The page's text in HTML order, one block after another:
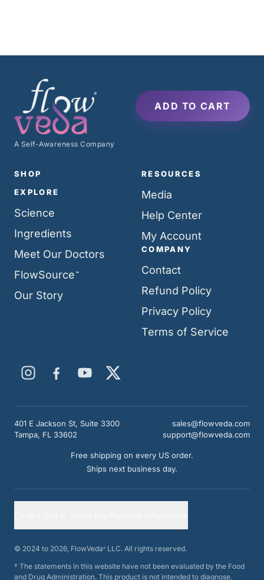
A Self-Awareness Company
ADD TO CART
SHOP
EXPLORE
Science
Ingredients
Meet Our Doctors
FlowSource™
Our Story
RESOURCES
Media
Help Center
My Account
COMPANY
Contact
Refund Policy
Privacy Policy
Terms of Service
401 E Jackson St, Suite 3300
sales@flowveda.com
Tampa, FL 33602
support@flowveda.com
Free shipping on every US order.
Ships next business day.
© 2024 to 2026, FlowVeda® LLC. All rights reserved.
† The statements in this website have not been evaluated by the Food
and Drug Administration. This product is not intended to diagnose,